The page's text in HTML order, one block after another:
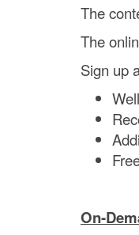
The
The
Sign up
On-